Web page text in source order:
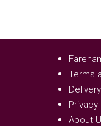
Terms
Delivery
Privacy
About